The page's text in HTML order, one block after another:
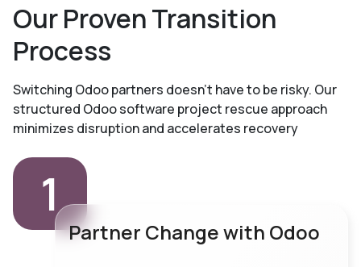
Our Proven Transition
Process
Switching Odoo partners doesn't have to be risky. Our
structured Odoo software project rescue approach
minimizes disruption and accelerates recovery
1
Partner Change with Odoo